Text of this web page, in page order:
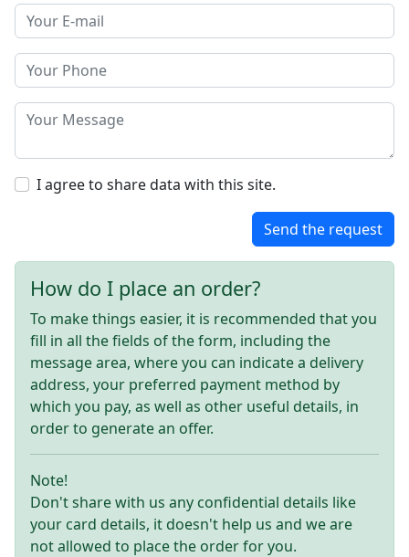
I agree to share data with this site.
Send the request
How do I place an order?
To make things easier, it is recommended that you
fill in all the fields of the form, including the
message area, where you can indicate a delivery
address, your preferred payment method by
which you pay, as well as other useful details, in
order to generate an offer.
Note!
Don't share with us any confidential details like
your card details, it doesn't help us and we are
not allowed to place the order for you.